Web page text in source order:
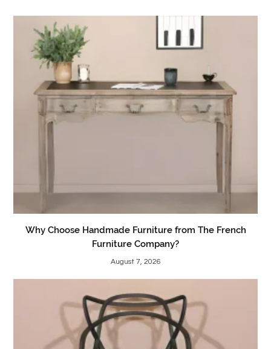
Why Choose Handmade Furniture from The French
Furniture Company?
August 7, 2026